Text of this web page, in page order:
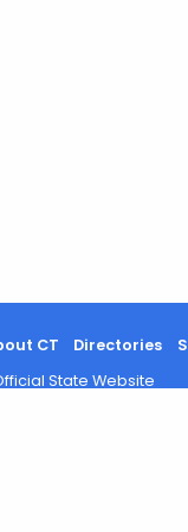
CT Directories
State Website